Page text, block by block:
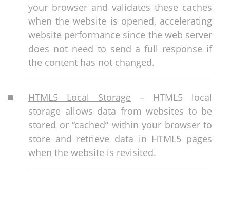
your browser and validates these caches
when the website is opened, accelerating
website performance since the web server
does not need to send a full response if
the content has not changed.
HTML5 Local Storage – HTML5 local
storage allows data from websites to be
stored or “cached” within your browser to
store and retrieve data in HTML5 pages
when the website is revisited.